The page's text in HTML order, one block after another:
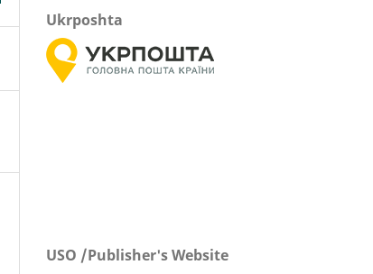
Ukrposhta
USO /Publisher's Website